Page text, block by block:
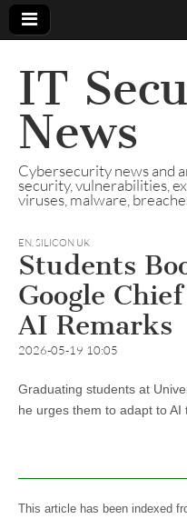
IT
News
Cybersecurity news and
security, vulnerabilities,
viruses, malware,
EN,SILICON UK
Students
Google
AI Remarks
2026-05-19 10:05
Graduating students at
he urges them to adapt to AI
This article has been indexed